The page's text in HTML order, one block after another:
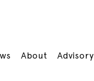
About Advisory